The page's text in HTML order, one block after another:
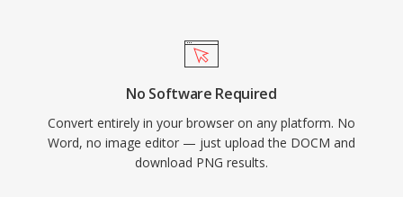
No Software Required
Convert entirely in your browser on any platform. No
Word, no image editor — just upload the DOCM and
download PNG results.